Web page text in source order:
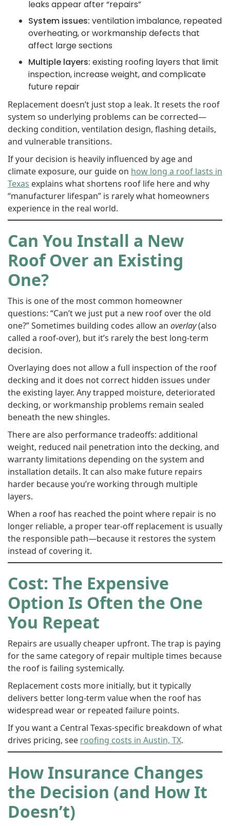
leaks appear after “repairs”
System issues: ventilation imbalance, repeated
overheating, or workmanship defects that
affect large sections
Multiple layers: existing roofing layers that limit
inspection, increase weight, and complicate
future repair
Replacement doesn’t just stop a leak. It resets the roof
system so underlying problems can be corrected—
decking condition, ventilation design, flashing details,
and vulnerable transitions.
If your decision is heavily influenced by age and
climate exposure, our guide on how long a roof lasts in
Texas explains what shortens roof life here and why
“manufacturer lifespan” is rarely what homeowners
experience in the real world.
Can You Install a New
Roof Over an Existing
One?
This is one of the most common homeowner
questions: “Can’t we just put a new roof over the old
one?” Sometimes building codes allow an overlay(also
called a roof-over), but it’s rarely the best long-term
decision.
Overlaying does not allow a full inspection of the roof
decking and it does not correct hidden issues under
the existing layer. Any trapped moisture, deteriorated
decking, or workmanship problems remain sealed
beneath the new shingles.
There are also performance tradeoffs: additional
weight, reduced nail penetration into the decking, and
warranty limitations depending on the system and
installation details. It can also make future repairs
harder because you’re working through multiple
layers.
When a roof has reached the point where repair is no
longer reliable, a proper tear-off replacement is usually
the responsible path—because it restores the system
instead of covering it.
Cost: The Expensive
Option Is Often the One
You Repeat
Repairs are usually cheaper upfront. The trap is paying
for the same category of repair multiple times because
the roof is failing systemically.
Replacement costs more initially, but it typically
delivers better long-term value when the roof has
widespread wear or repeated failure points.
If you want a Central Texas-specific breakdown of what
drives pricing, see roofing costs in Austin, TX.
How Insurance Changes
the Decision (and How It
Doesn’t)